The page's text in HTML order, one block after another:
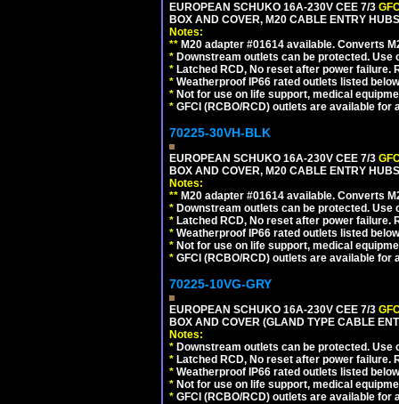
EUROPEAN SCHUKO 16A-230V CEE 7/3
BOX AND COVER, M20 CABLE ENTRY
Notes:
** M20 adapter #01614 available. Converts
* Downstream outlets can be protected.
* Latched RCD, No reset after power
* Weatherproof IP66 rated outlets listed
* Not for use on life support, medical
* GFCI (RCBO/RCD) outlets are available for
70225-30VH-BLK
EUROPEAN SCHUKO 16A-230V CEE 7/3
BOX AND COVER, M20 CABLE ENTRY
Notes:
** M20 adapter #01614 available. Converts
* Downstream outlets can be protected.
* Latched RCD, No reset after power
* Weatherproof IP66 rated outlets listed
* Not for use on life support, medical
* GFCI (RCBO/RCD) outlets are available for
70225-10VG-GRY
EUROPEAN SCHUKO 16A-230V CEE 7/3
BOX AND COVER (GLAND TYPE CABLE
Notes:
* Downstream outlets can be protected.
* Latched RCD, No reset after power
* Weatherproof IP66 rated outlets listed
* Not for use on life support, medical
* GFCI (RCBO/RCD) outlets are available for